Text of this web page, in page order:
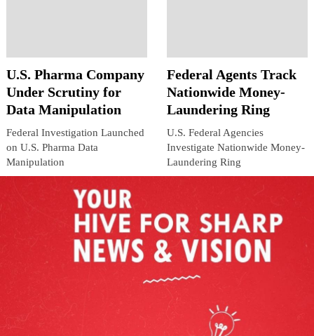
U.S. Pharma Company
Under Scrutiny for
Data Manipulation
Federal Investigation Launched
on U.S. Pharma Data
Manipulation
Federal Agents Track
Nationwide Money-
Laundering Ring
U.S. Federal Agencies
Investigate Nationwide Money-
Laundering Ring